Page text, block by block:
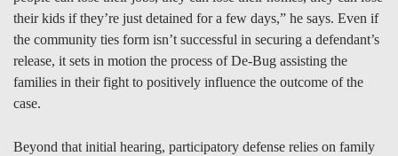
their kids if they’re just detained for a few days,” he says. Even if
the community ties form isn’t successful in securing a defendant’s
release, it sets in motion the process of De-Bug assisting the
families in their fight to positively influence the outcome of the
case.
Beyond that initial hearing, participatory defense relies on family